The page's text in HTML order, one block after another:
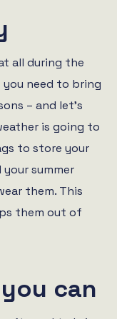
all during the
need to bring
– and let’s
is going to
to store your
summer
them. This
them out of
can